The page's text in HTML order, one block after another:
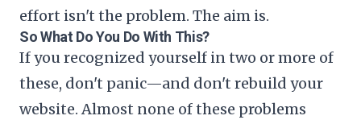
effort isn't the problem. The aim is.
So What Do You Do With This?
If you recognized yourself in two or more of
these, don't panic—and don't rebuild your
website. Almost none of these problems